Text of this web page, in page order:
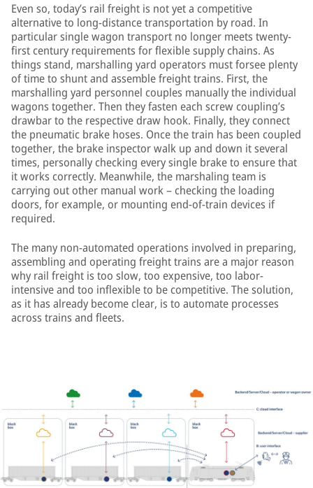
Even so, today’s rail freight is not yet a competitive
alternative to long-distance transportation by road. In
particular single wagon transport no longer meets twenty-
first century requirements for flexible supply chains. As
things stand, marshalling yard operators must forsee plenty
of time to shunt and assemble freight trains. First, the
marshalling yard personnel couples manually the individual
wagons together. Then they fasten each screw coupling’s
drawbar to the respective draw hook. Finally, they connect
the pneumatic brake hoses. Once the train has been coupled
together, the brake inspector walk up and down it several
times, personally checking every single brake to ensure that
it works correctly. Meanwhile, the marshaling team is
carrying out other manual work – checking the loading
doors, for example, or mounting end-of-train devices if
required.
The many non-automated operations involved in preparing,
assembling and operating freight trains are a major reason
why rail freight is too slow, too expensive, too labor-
intensive and too inflexible to be competitive. The solution,
as it has already become clear, is to automate processes
across trains and fleets.